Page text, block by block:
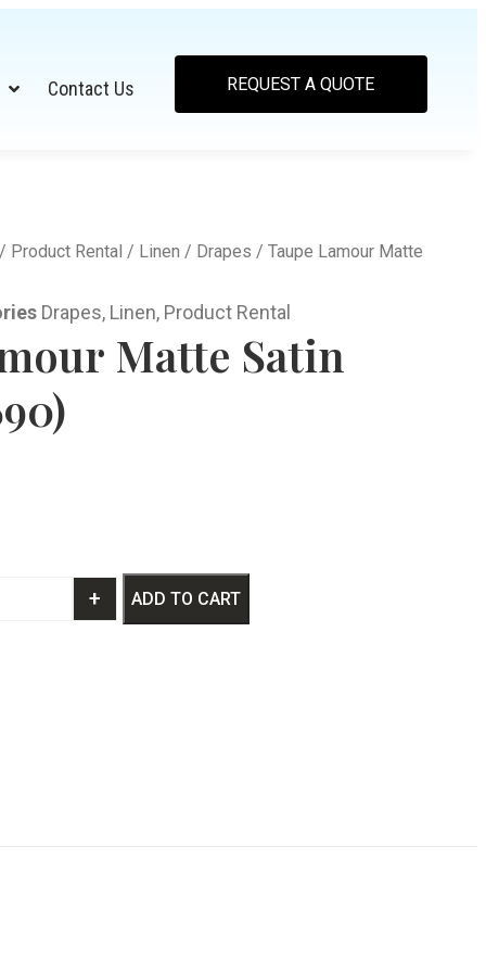
Contact Us REQUEST A QUOTE
Product Rental / Linen / Drapes / Taupe Lamour Matte
Drapes, Linen, Product Rental
Matte Satin
+ ADD TO CART